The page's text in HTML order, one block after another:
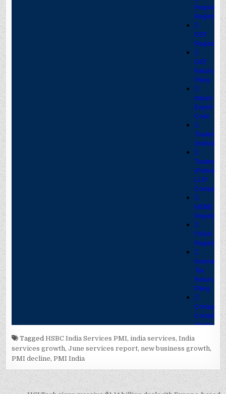
TaggedHSBC India Services PMI,india services,India
services growth,June services report, new business growth,
PMI decline,PMI India